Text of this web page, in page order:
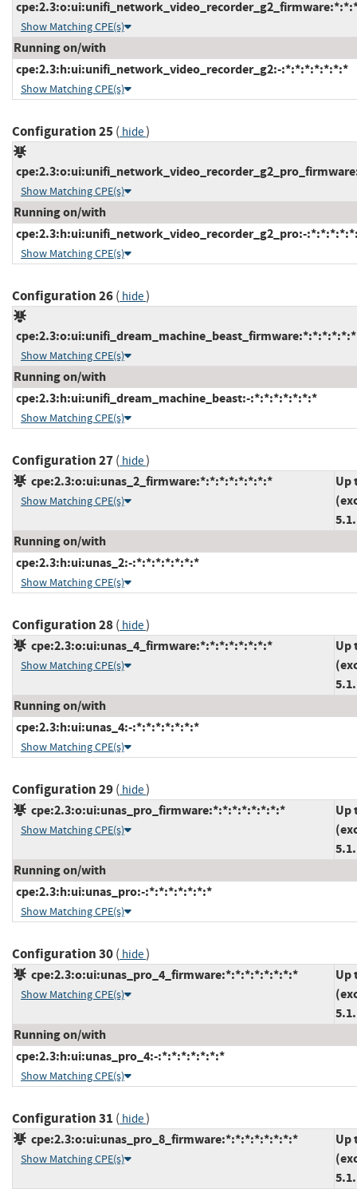
Show Matching CPE(s)
Running on/with
cpe:2.3:h:ui:unifi_network_video_recorder_g2:-:*:*:*:*:*:*:*
Show Matching CPE(s)
Configuration 25( hide)
Show Matching CPE(s)
Running on/with
cpe:2.3:h:ui:unifi_network_video_recorder_g2_pro:-
Show Matching CPE(s)
Configuration 26( hide)
Show Matching CPE(s)
Running on/with
cpe:2.3:h:ui:unifi_dream_machine_beast:-:*:*:*:*:*:*:*
Show Matching CPE(s)
Configuration 27( hide)
cpe:2.3:o:ui:unas_2_firmware:*:*:*:*:*:*:*:*
Show Matching CPE(s)
Up
Running on/with
cpe:2.3:h:ui:unas_2:-:*:*:*:*:*:*:*
Show Matching CPE(s)
Configuration 28( hide)
cpe:2.3:o:ui:unas_4_firmware:*:*:*:*:*:*:*:*
Show Matching CPE(s)
Up
Running on/with
cpe:2.3:h:ui:unas_4:-:*:*:*:*:*:*:*
Show Matching CPE(s)
Configuration 29( hide)
cpe:2.3:o:ui:unas_pro_firmware:*:*:*:*:*:*:*:*
Show Matching CPE(s)
Up
Running on/with
cpe:2.3:h:ui:unas_pro:-:*:*:*:*:*:*:*
Show Matching CPE(s)
Configuration 30( hide)
cpe:2.3:o:ui:unas_pro_4_firmware:*:*:*:*:*:*:*:*
Show Matching CPE(s)
Up
Running on/with
cpe:2.3:h:ui:unas_pro_4:-:*:*:*:*:*:*:*
Show Matching CPE(s)
Configuration 31 ( hide)
cpe:2.3:o:ui:unas_pro_8_firmware:*:*:*:*:*:*:*:*
Show Matching CPE(s)
Up